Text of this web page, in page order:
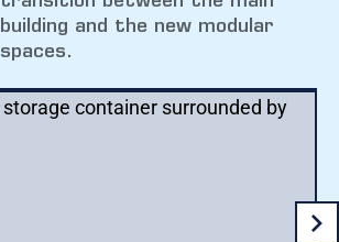
building and the new modular
spaces.